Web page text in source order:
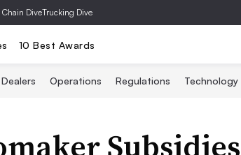
DiveTrucking Dive
10 Best Awards
Dealers Operations Regulations Technology
Subsidies